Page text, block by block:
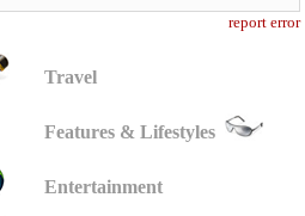
report error
Travel
Features & Lifestyles
Entertainment